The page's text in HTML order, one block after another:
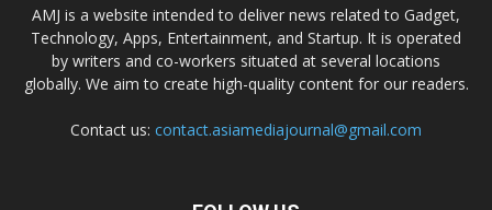
AMJ is a website intended to deliver news related to Gadget,
Technology, Apps, Entertainment, and Startup. It is operated
by writers and co-workers situated at several locations
globally. We aim to create high-quality content for our readers.
Contact us: contact.asiamediajournal@gmail.com